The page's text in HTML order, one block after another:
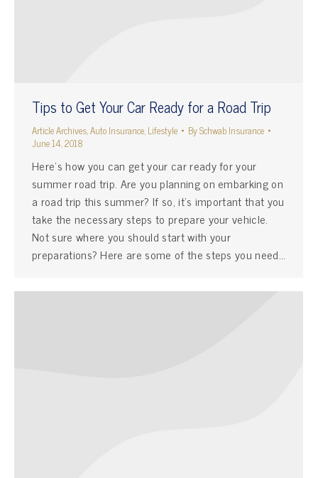
Tips to Get Your Car Ready for a Road Trip
Article Archives,Auto Insurance,Lifestyle BySchwab Insurance
June 14, 2018
Here’s how you can get your car ready for your
summer road trip. Are you planning on embarking on
a road trip this summer? If so, it’s important that you
take the necessary steps to prepare your vehicle.
Not sure where you should start with your
preparations? Here are some of the steps you need…